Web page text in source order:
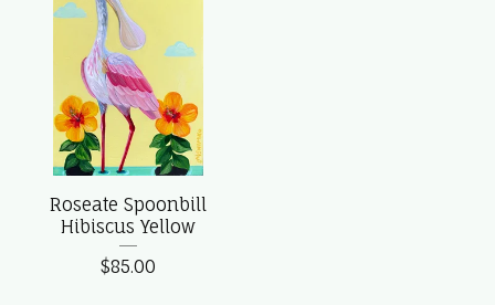
Roseate Spoonbill
Hibiscus Yellow
$85.00